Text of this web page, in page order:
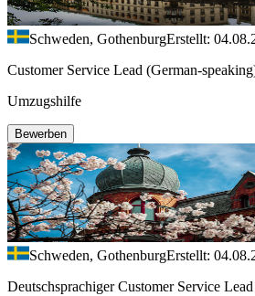
Schweden, GothenburgErstellt:
Customer Service Lead (German-
Umzugshilfe
Bewerben
Schweden, GothenburgErstellt:
Deutschsprachiger Customer Service